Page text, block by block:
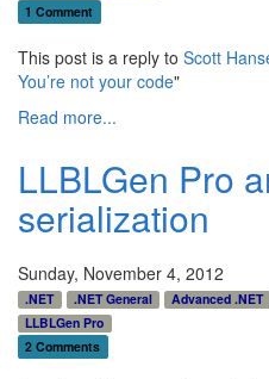
1 Comment
This post is a reply to Scott
You’re not your code"
Read more...
LLBLGen Pro
serialization
Sunday, November 4, 2012
.NET .NET General Advanced .NET
LLBLGen Pro
2 Comments